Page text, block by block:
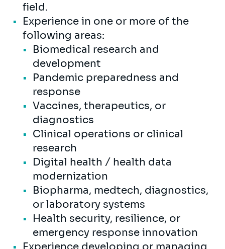
field.
Experience in one or more of the
following areas:
Biomedical research and
development
Pandemic preparedness and
response
Vaccines, therapeutics, or
diagnostics
Clinical operations or clinical
research
Digital health / health data
modernization
Biopharma, medtech, diagnostics,
or laboratory systems
Health security, resilience, or
emergency response innovation